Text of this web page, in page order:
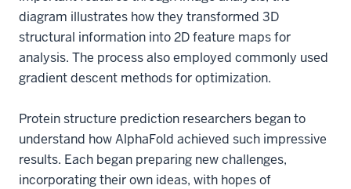
diagram illustrates how they transformed 3D
structural information into 2D feature maps for
analysis. The process also employed commonly used
gradient descent methods for optimization.
Protein structure prediction researchers began to
understand how AlphaFold achieved such impressive
results. Each began preparing new challenges,
incorporating their own ideas, with hopes of